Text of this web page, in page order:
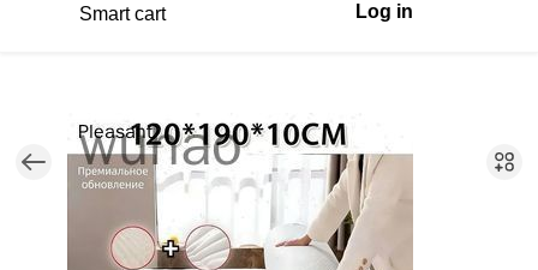
Smart cart Log in